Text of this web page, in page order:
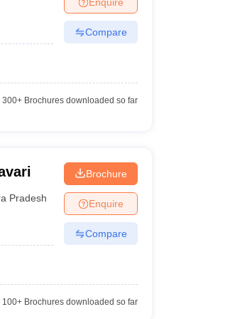
Colleges in VaranasiPrivate Degree Colleges in
Compare
300+Brochures downloaded so far
Pradesh
Brochure
Enquire
Compare
100+Brochures downloaded so far